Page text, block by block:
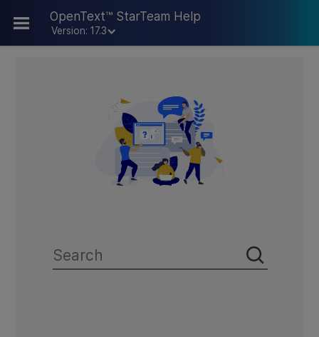
OpenText™ StarTeam Help
Version: 17.3
Skip To Main Content